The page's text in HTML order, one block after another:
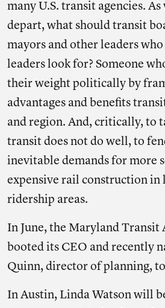
many U.S. transit agencies.
depart, what should transit
mayors and other leaders
leaders look for? Someone
their weight politically by
advantages and benefits
and region. And, critically, to
transit does not do well, to
inevitable demands for more
expensive rail construction in
ridership areas.
In June, the Maryland
booted its CEO and recently
Quinn, director of planning,
In Austin, Linda Watson will